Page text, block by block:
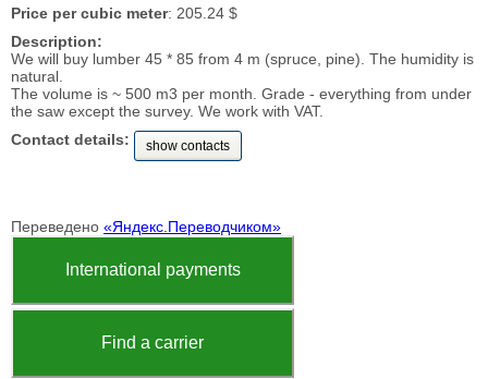
Price per cubic meter: 205.24 $
Description:
We will buy lumber 45 * 85 from 4 m (spruce, pine). The humidity is
natural.
The volume is ~ 500 m3 per month. Grade - everything from under
the saw except the survey. We work with VAT.
Contact details:
show contacts
Переведено «Яндекс.Переводчиком»
International payments
Find a carrier